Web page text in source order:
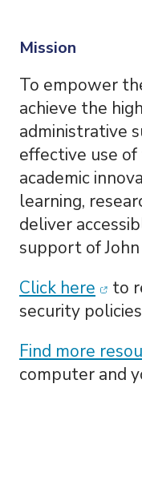
Mission
To empower
achieve the
administrative
effective use
academic
learning,
deliver
support of John
Click here
to
security
Find more
computer and